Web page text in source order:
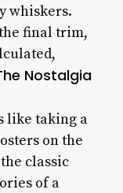
whiskers.
final trim,
Nostalgia
like taking a
on the
classic
of a